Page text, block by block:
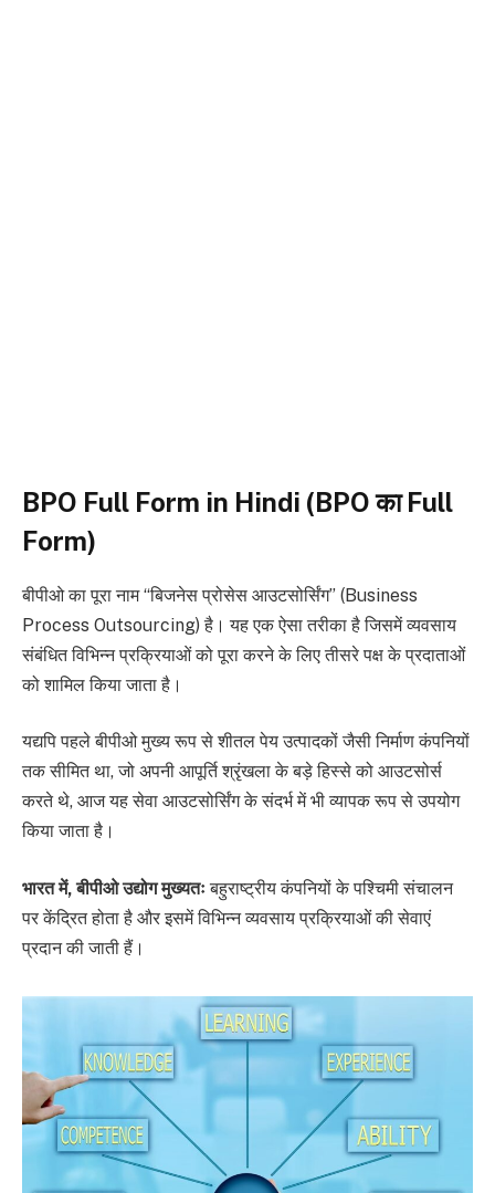
BPO Full Form in Hindi (BPO का Full
Form)
बीपीओ का पूरा नाम “बिजनेस प्रोसेस आउटसोर्सिंग” (Business
Process Outsourcing) है। यह एक ऐसा तरीका है जिसमें व्यवसाय
संबंधित विभिन्न प्रक्रियाओं को पूरा करने के लिए तीसरे पक्ष के प्रदाताओं
को शामिल किया जाता है।
यद्यपि पहले बीपीओ मुख्य रूप से शीतल पेय उत्पादकों जैसी निर्माण कंपनियों
तक सीमित था, जो अपनी आपूर्ति श्रृंखला के बड़े हिस्से को आउटसोर्स
करते थे, आज यह सेवा आउटसोर्सिंग के संदर्भ में भी व्यापक रूप से उपयोग
किया जाता है।
भारत में, बीपीओ उद्योग मुख्यतःबहुराष्ट्रीय कंपनियों के पश्चिमी संचालन
पर केंद्रित होता है और इसमें विभिन्न व्यवसाय प्रक्रियाओं की सेवाएं
प्रदान की जाती हैं।